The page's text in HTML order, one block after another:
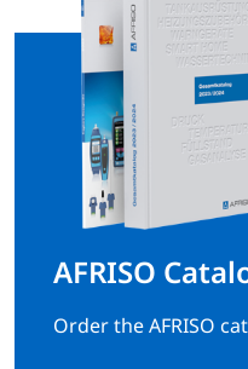
AFRISO
Order the AFRISO